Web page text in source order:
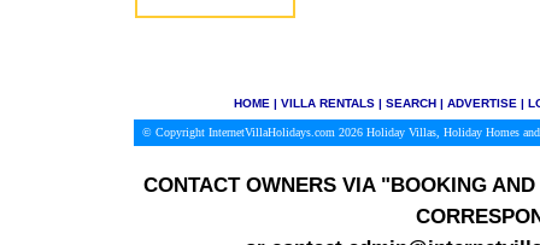
HOME| VILLA RENTALS| SEARCH| ADVERTISE|
© Copyright InternetVillaHolidays.com 2026 Holiday Villas, Holiday Homes
CONTACT OWNERS VIA"BOOKING AND